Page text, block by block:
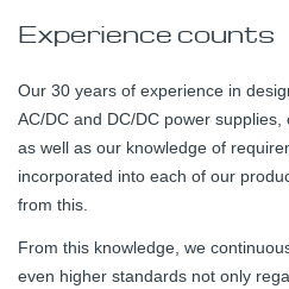
Experience counts
Our 30 years of experience in
AC/DC and DC/DC power
as well as our knowledge of
incorporated into each of our
from this.
From this knowledge, we
even higher standards not only